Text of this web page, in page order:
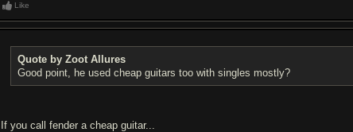
Like
Quote by Zoot Allures
Good point, he used cheap guitars too with singles mostly?
If you call fender a cheap guitar...